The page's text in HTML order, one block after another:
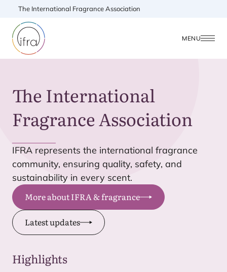
The International Fragrance Association
MENU
The International
Fragrance Association
IFRA represents the international fragrance
community, ensuring quality, safety, and
sustainability in every scent.
More about IFRA & fragrance
Latest updates
Highlights